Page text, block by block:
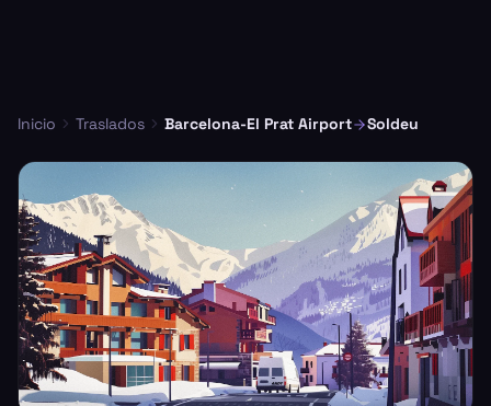
Inicio Traslados Barcelona-El Prat Airport Soldeu